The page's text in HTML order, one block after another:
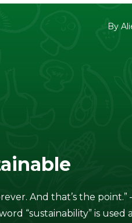
By
And that’s the
“sustainability” is